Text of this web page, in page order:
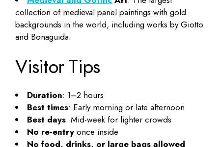
collection of medieval panel paintings with gold
backgrounds in the world, including works by Giotto
and Bonaguida.
Visitor Tips
Duration: 1–2 hours
Best times: Early morning or late afternoon
Best days: Mid-week for lighter crowds
No re-entry once inside
No food, drinks, or large bags allowed